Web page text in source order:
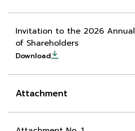
Invitation to the 2026
of Shareholders
Download
Attachment